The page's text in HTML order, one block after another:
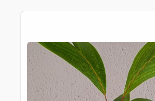
Verschaffeltia splendida (Stilt Palm – 1